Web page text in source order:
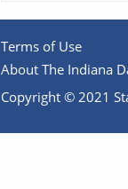
Terms of Use
About The Indiana
Copyright © 2021